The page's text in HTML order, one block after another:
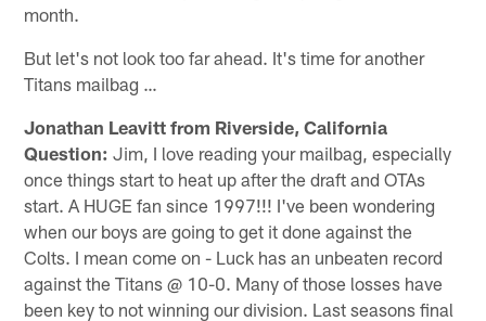
month.
But let's not look too far ahead. It's time for another
Titans mailbag …
Jonathan Leavitt from Riverside, California
Question: Jim, I love reading your mailbag, especially
once things start to heat up after the draft and OTAs
start. A HUGE fan since 1997!!! I've been wondering
when our boys are going to get it done against the
Colts. I mean come on - Luck has an unbeaten record
against the Titans @ 10-0. Many of those losses have
been key to not winning our division. Last seasons final